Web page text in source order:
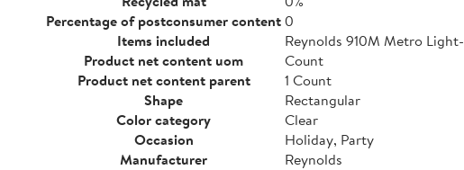
Percentage of postconsumer content0
Items included
Reynolds 910M Metro
Product net content uom
Count
Product net content parent
1 Count
Shape
Rectangular
Color category
Clear
Occasion
Holiday, Party
Manufacturer
Reynolds